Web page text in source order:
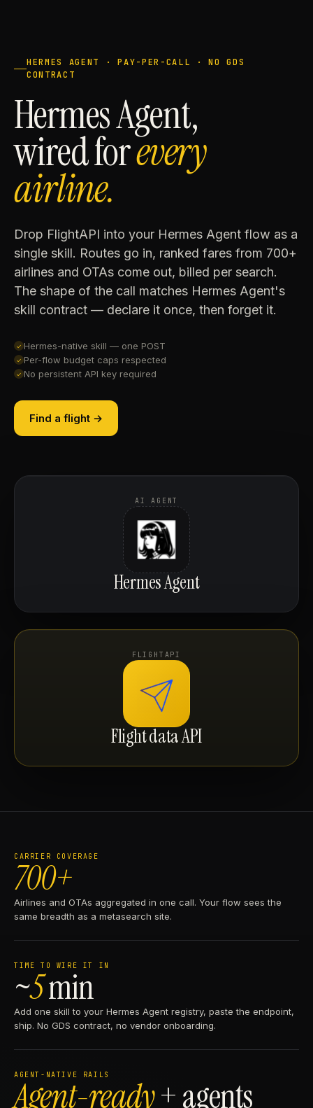
HERMES AGENT · PAY-PER-CALL · NO GDS
CONTRACT
Hermes Agent,
wired forevery
airline.
Drop FlightAPI into your Hermes Agent flow as a
single skill. Routes go in, ranked fares from 700+
airlines and OTAs come out, billed per search.
The shape of the call matches Hermes Agent's
skill contract — declare it once, then forget it.
✓ Hermes-native skill — one POST
✓ Per-flow budget caps respected
✓ No persistent API key required
Find a flight →
AI AGENT
Hermes Agent
FLIGHTAPI
Flight data API
CARRIER COVERAGE
700+
Airlines and OTAs aggregated in one call. Your flow sees the
same breadth as a metasearch site.
TIME TO WIRE IT IN
~5min
Add one skill to your Hermes Agent registry, paste the endpoint,
ship. No GDS contract, no vendor onboarding.
AGENT-NATIVE RAILS
Agent-ready+ agents